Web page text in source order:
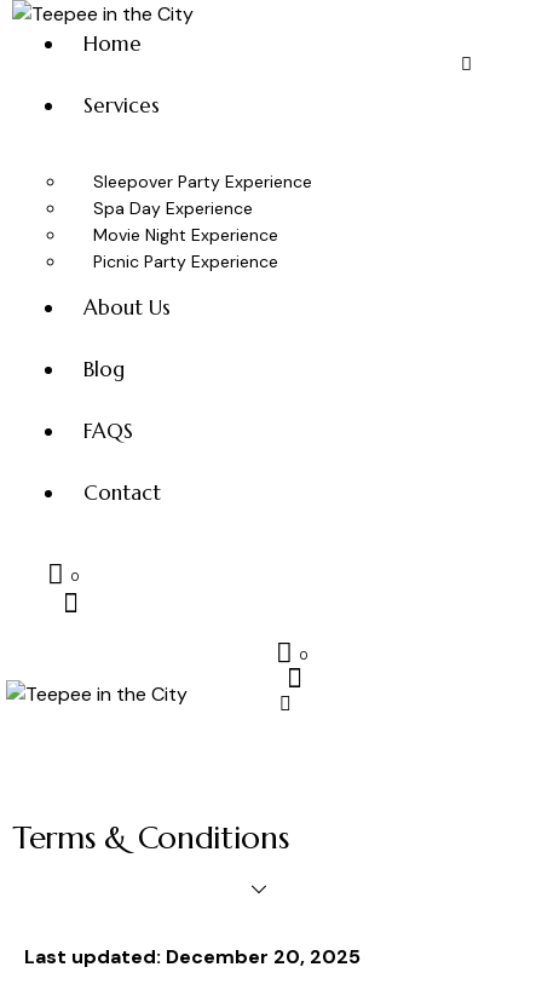
Home
Services
Sleepover Party Experience
Spa Day Experience
Movie Night Experience
Picnic Party Experience
About Us
Blog
FAQS
Contact
0
0
Terms & Conditions
Last updated: December 20, 2025